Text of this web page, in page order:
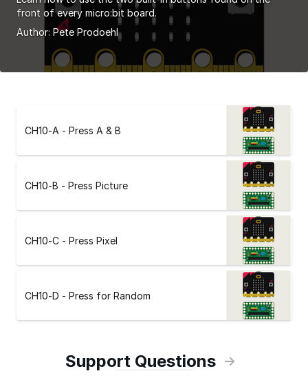
front of every micro:bit board.
Author: Pete Prodoehl
CH10-A - Press A & B
CH10-B - Press Picture
CH10-C - Press Pixel
CH10-D - Press for Random
Support Questions